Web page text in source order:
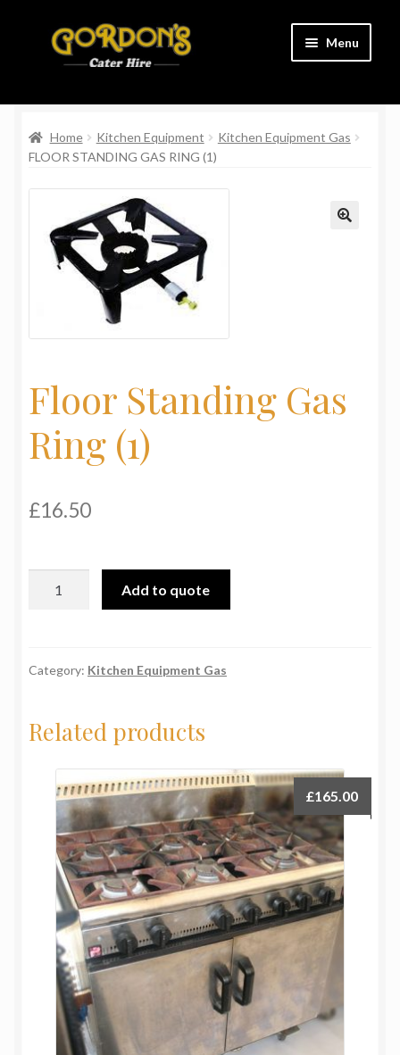
Skip
Skip
Menu
Cart
Charity
Checkout
Contact Us
Delivery Information
Terms & Conditions
Home Kitchen Equipment
Kitchen Equipment Gas
FLOOR STANDING GAS RING (1)
Floor Standing Gas
Ring (1)
£16.50
(1)
Add to quote
Category: Kitchen Equipment Gas
Related products
£165.00